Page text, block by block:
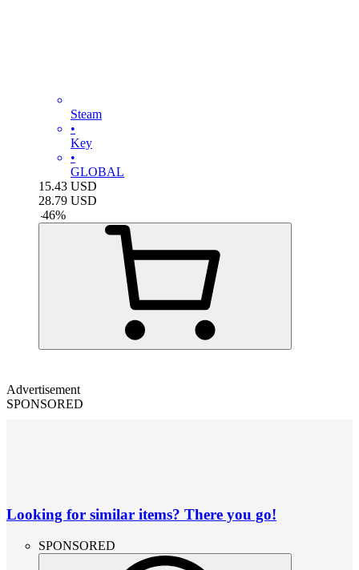
Steam
•
Key
•
GLOBAL
15.43 USD
28.79 USD
-46%
Advertisement
SPONSORED
Looking for similar items? There you go!
SPONSORED